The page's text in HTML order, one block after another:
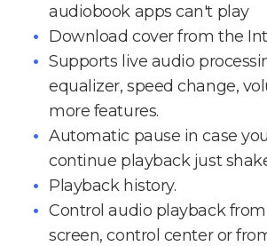
audiobook apps can't play
Download cover from the
Supports live audio
equalizer, speed change,
more features.
Automatic pause in case
continue playback just
Playback history.
Control audio playback
screen, control center or